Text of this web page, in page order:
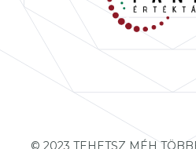
© 2023 TEHETSZ MÉH